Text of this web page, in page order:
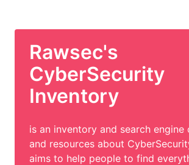
Rawsec's
CyberSecurity
Inventory
is an inventory and search
and resources about
aims to help people to find